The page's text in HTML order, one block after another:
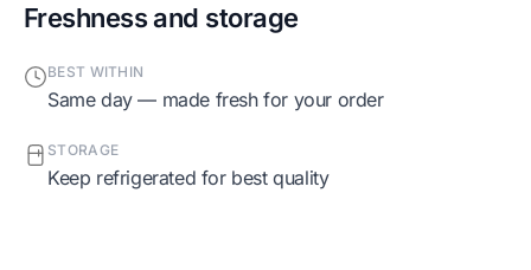
Freshness and storage
BEST WITHIN
Same day — made fresh for your order
STORAGE
Keep refrigerated for best quality